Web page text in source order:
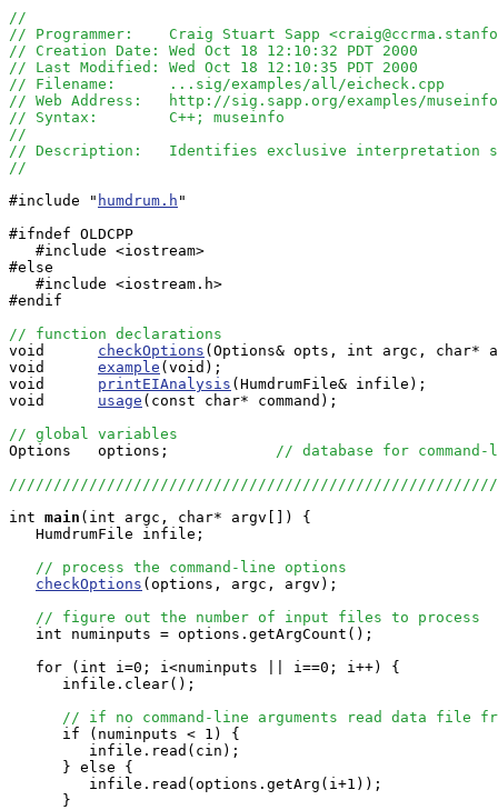
//
// Programmer:    Craig Stuart Sapp
// Creation Date: Wed Oct 18 12:10:32 PDT 2000
// Last Modified: Wed Oct 18 12:10:35 PDT 2000
// Filename:      ...sig/examples/all/eicheck.cpp
// Web Address:   http://sig.sapp.org/examples/museinfo/
// Syntax:        C++; museinfo
//
// Description:   Identifies exclusive interpretation
//
#include " humdrum.h "
#ifndef OLDCPP
   #include <iostream>
#else
   #include <iostream.h>
#endif
// function declarations
void checkOptions (Options& opts, int argc, char*
void example (void);
void printEIAnalysis (HumdrumFile& infile);
void usage (const char* command);
// global variables
Options   options; // database for command-
int main (int argc, char* argv[]) {
   HumdrumFile infile;
// process the command-line options
checkOptions (options, argc, argv);
// figure out the number of input files to process
   int numinputs = options.getArgCount();
   for (int i=0; i<numinputs || i==0; i++) {
      infile.clear();
// if no command-line arguments read data file
      if (numinputs < 1) {
         infile.read(cin);
      } else {
         infile.read(options.getArg(i+1));
      }